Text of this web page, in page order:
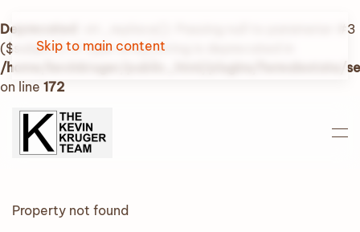
Deprecated
: str_replace(): Passing null to parameter #3
($subject) of type array|string is deprecated in
/home/kevinkruger/public_html/plugins/fwrealestate/
on line 172
Skip to main content
Property not found